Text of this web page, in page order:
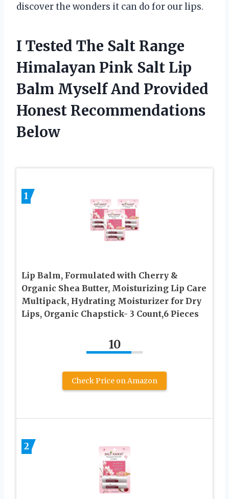
discover the wonders it can do for our lips.
I Tested The Salt Range
Himalayan Pink Salt Lip
Balm Myself And Provided
Honest Recommendations
Below
1
Lip Balm, Formulated with Cherry &
Organic Shea Butter, Moisturizing Lip Care
Multipack, Hydrating Moisturizer for Dry
Lips, Organic Chapstick- 3 Count,6 Pieces
10
Check Price on Amazon
2